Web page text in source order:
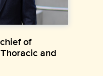
of
and